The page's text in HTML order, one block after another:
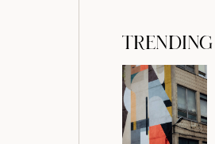
TRENDING